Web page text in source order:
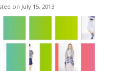
on July 15, 2013